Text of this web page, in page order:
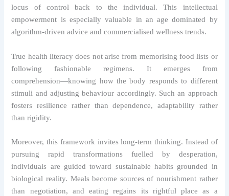
locus of control back to the individual. This intellectual
empowerment is especially valuable in an age dominated by
algorithm-driven advice and commercialised wellness trends.
True health literacy does not arise from memorising food lists or
following fashionable regimens. It emerges from
comprehension—knowing how the body responds to different
stimuli and adjusting behaviour accordingly. Such an approach
fosters resilience rather than dependence, adaptability rather
than rigidity.
Moreover, this framework invites long-term thinking. Instead of
pursuing rapid transformations fuelled by desperation,
individuals are guided toward sustainable habits grounded in
biological reality. Meals become sources of nourishment rather
than negotiation, and eating regains its rightful place as a